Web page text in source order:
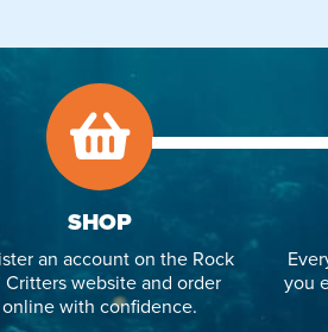
SHOP
an account on the Rock
Critters website and order
online with confidence.
you